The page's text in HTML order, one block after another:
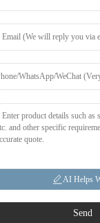
or pricelist,
within 24
Joytimer
Search-Sitemap-
AI Helps
Send